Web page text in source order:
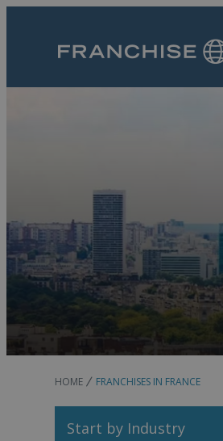
HOME FRANCHISES IN FRANCE
Start by Industry